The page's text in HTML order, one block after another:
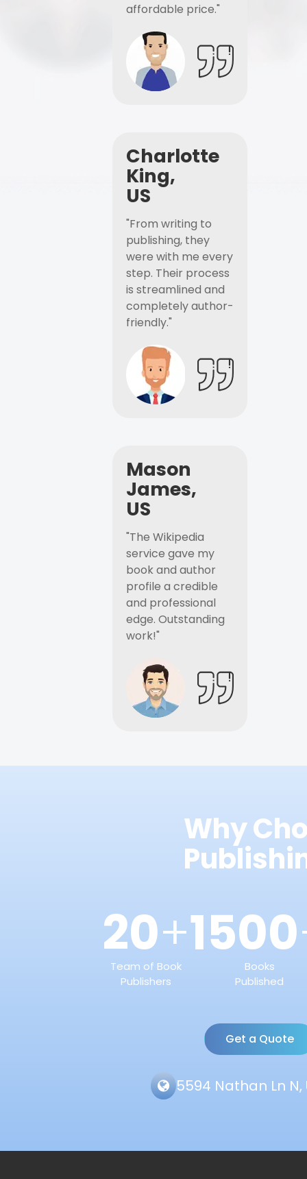
affordable price."
Charlotte
King,
US
"From writing to
publishing, they
were with me every
step. Their process
is streamlined and
completely author-
friendly."
Mason
James,
US
"The Wikipedia
service gave my
book and author
profile a credible
and professional
edge. Outstanding
work!"
Why
20+
Team of Book
Publishers
1500
Books
Published
Get a Quote
5594 Nathan Ln N,